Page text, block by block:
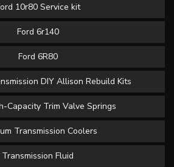
10r80 Service kit
Ford 6r140
Ford 6R80
DIY Allison Rebuild Kits
Capacity Trim Valve Springs
Transmission Coolers
Transmission Fluid